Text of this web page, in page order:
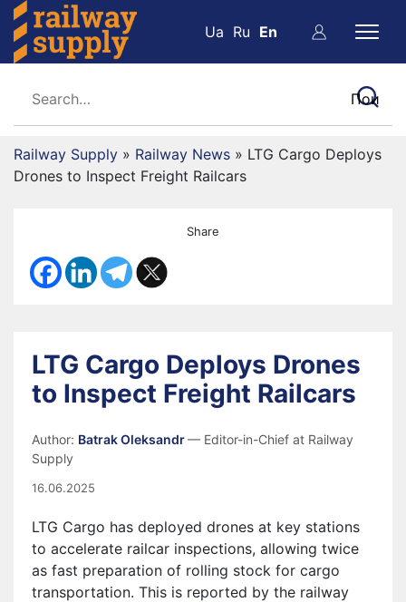
Ua Ru En
Railway Supply » Railway News » LTG Cargo Deploys
Drones to Inspect Freight Railcars
Share
LTG Cargo Deploys Drones
to Inspect Freight Railcars
Author: Batrak Oleksandr— Editor-in-Chief at Railway
Supply
16.06.2025
LTG Cargo has deployed drones at key stations
to accelerate railcar inspections, allowing twice
as fast preparation of rolling stock for cargo
transportation. This is reported by the railway